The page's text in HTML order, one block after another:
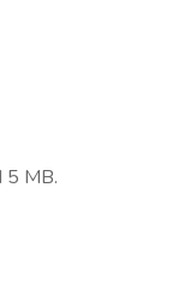
5 MB.